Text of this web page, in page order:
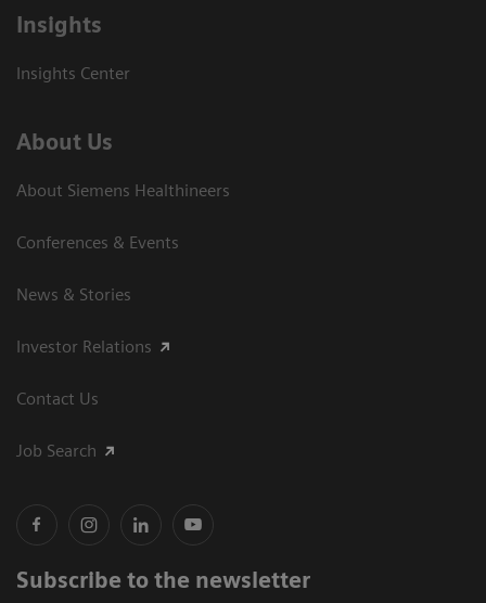
Insights
Insights Center
About Us
About Siemens Healthineers
Conferences & Events
News & Stories
Investor Relations
Contact Us
Job Search
Subscribe to the newsletter